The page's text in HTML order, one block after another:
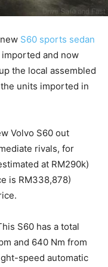
S60 sports sedan
and now
the local assembled
units imported in
Volvo S60 out
rivals, for
at RM290k)
is RM338,878)
S60 has a total
and 640 Nm from
speed automatic